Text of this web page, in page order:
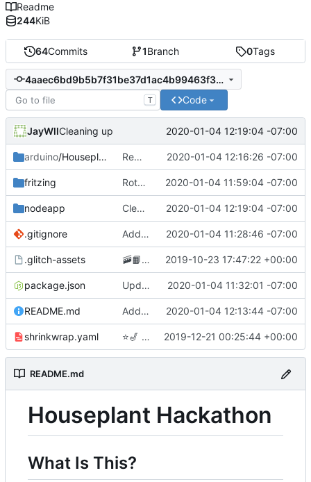
64Commits 1Branch 0Tags
4aaec6bd9b5b7f31be37d1ac4b99463f3a5893cc
T Code
JayWllCleaning up 2020-01-04 12:19:04 -07:00
arduino/Houseplant Removing GCP app publishing from the arduino app 2020-01-04 12:16:26 -07:00
fritzing Rotating circuit diagram 90 degrees to improve readability 2020-01-04 11:59:04 -07:00
nodeapp Cleaning up 2020-01-04 12:19:04 -07:00
.gitignore Adding arduino code 2020-01-04 11:28:46 -07:00
.glitch-assets 🚠📙Checkpoint
2019-10-23 17:47:22 +00:00
package.json Updating repository address 2020-01-04 11:32:01 -07:00
README.md Adding link to live app to README.md 2020-01-04 12:13:44 -07:00
shrinkwrap.yaml ⭐🎷 2019-12-21 00:25:44 +00:00
README.md
Houseplant Hackathon
What Is This?
Readme
244KiB